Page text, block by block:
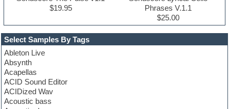
Select Samples By Tags
Ableton Live
Absynth
Acapellas
ACID Sound Editor
ACIDized Wav
Acoustic bass
$19.95
Phrases V.1.1
$25.00